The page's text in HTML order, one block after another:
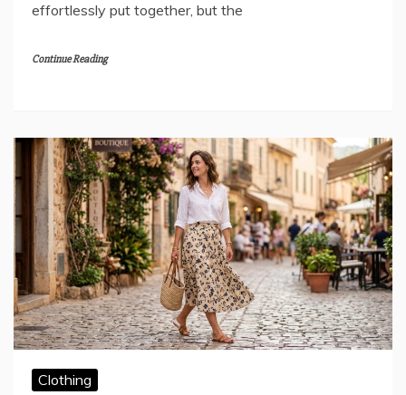
effortlessly put together, but the
Continue Reading
Clothing